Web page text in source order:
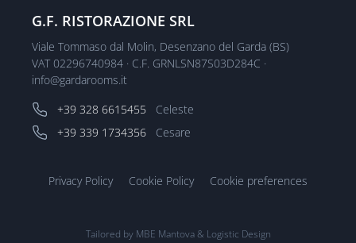
G.F. RISTORAZIONE SRL
Viale Tommaso dal Molin, Desenzano del Garda (BS)
VAT 02296740984 · C.F. GRNLSN87S03D284C ·
info@gardarooms.it
+39 328 6615455
Celeste
+39 339 1734356
Cesare
Privacy Policy Cookie Policy Cookie preferences
Tailored by MBE Mantova& Logistic Design